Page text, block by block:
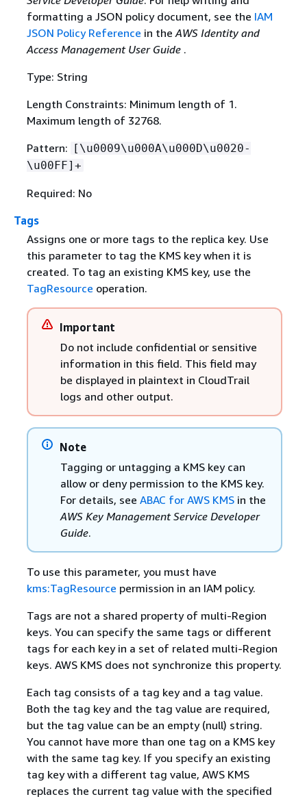
formatting a JSON policy document, see the IAM
JSON Policy Reference in the AWS Identity and
Access Management User Guide .
Type: String
Length Constraints: Minimum length of 1.
Maximum length of 32768.
Pattern: [\u0009\u000A\u000D\u0020-
\u00FF]+
Required: No
Tags
Assigns one or more tags to the replica key. Use
this parameter to tag the KMS key when it is
created. To tag an existing KMS key, use the
TagResource operation.
Important
Do not include confidential or sensitive
information in this field. This field may
be displayed in plaintext in CloudTrail
logs and other output.
Note
Tagging or untagging a KMS key can
allow or deny permission to the KMS key.
For details, see ABAC for AWS KMSin the
AWS Key Management Service Developer
Guide.
To use this parameter, you must have
kms:TagResource permission in an IAM policy.
Tags are not a shared property of multi-Region
keys. You can specify the same tags or different
tags for each key in a set of related multi-Region
keys. AWS KMS does not synchronize this property.
Each tag consists of a tag key and a tag value.
Both the tag key and the tag value are required,
but the tag value can be an empty (null) string.
You cannot have more than one tag on a KMS key
with the same tag key. If you specify an existing
tag key with a different tag value, AWS KMS
replaces the current tag value with the specified